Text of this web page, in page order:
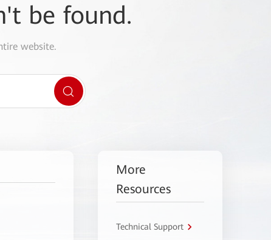
be found.
website.
More
Resources
Technical Support